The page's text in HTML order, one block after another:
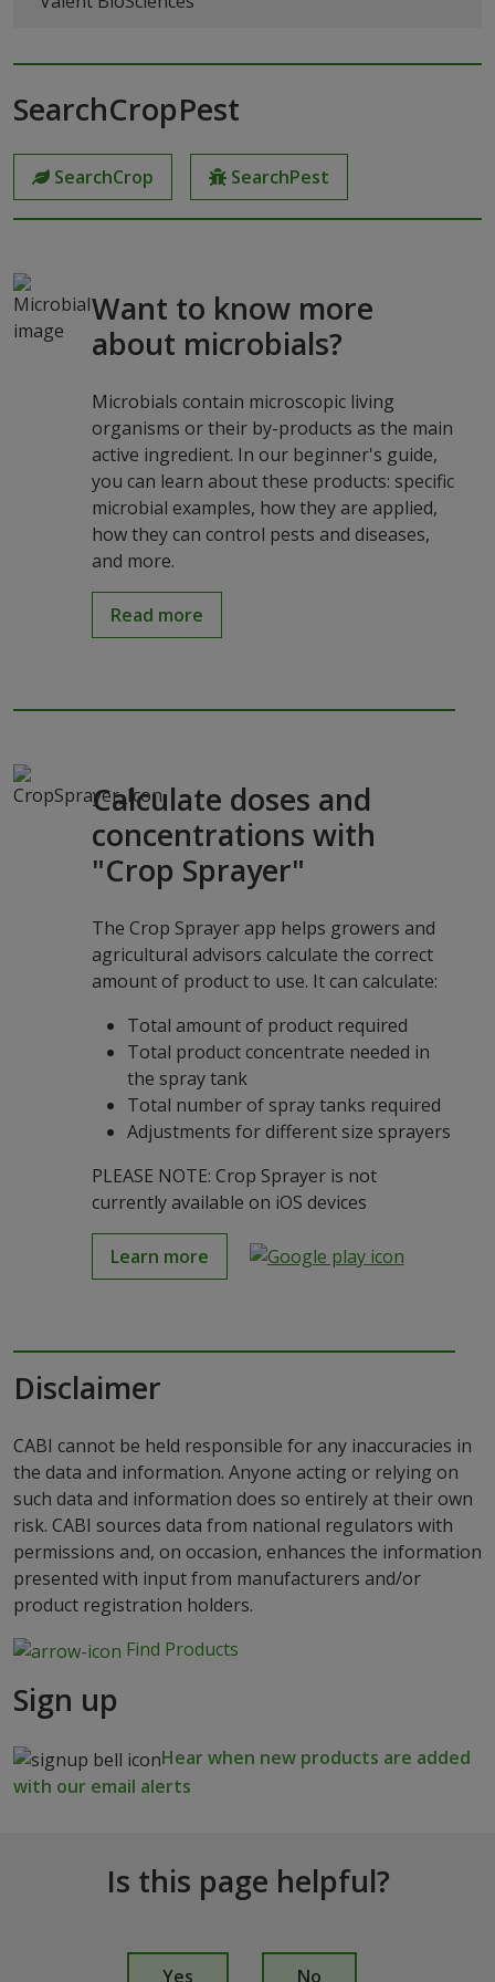
SearchCropPest
SearchCrop SearchPest
Want to know more
about microbials?
Microbials contain microscopic living
organisms or their by-products as the main
active ingredient. In our beginner's guide,
you can learn about these products: specific
microbial examples, how they are applied,
how they can control pests and diseases,
and more.
Read more
Calculate doses and
concentrations with
"Crop Sprayer"
The Crop Sprayer app helps growers and
agricultural advisors calculate the correct
amount of product to use. It can calculate:
Total amount of product required
Total product concentrate needed in
the spray tank
Total number of spray tanks required
Adjustments for different size sprayers
PLEASE NOTE: Crop Sprayer is not
currently available on iOS devices
Learn more
Disclaimer
CABI cannot be held responsible for any inaccuracies in
the data and information. Anyone acting or relying on
such data and information does so entirely at their own
risk. CABI sources data from national regulators with
permissions and, on occasion, enhances the information
presented with input from manufacturers and/or
product registration holders.
Find Products
Sign up
Hear when new products are added
with our email alerts
Is this page helpful?
Yes No